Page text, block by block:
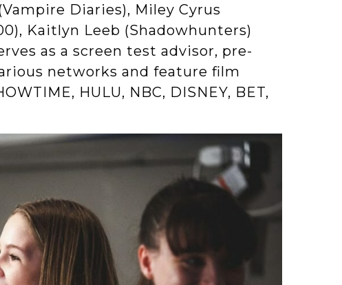
Diaries), Miley Cyrus
Kaitlyn Leeb (Shadowhunters)
as a screen test advisor, pre-
networks and feature film
HULU, NBC, DISNEY, BET,